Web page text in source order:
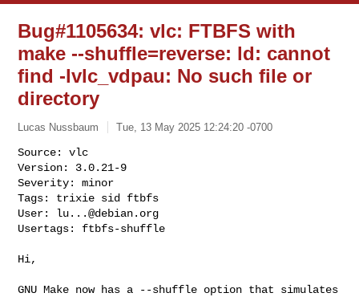
Bug#1105634: vlc: FTBFS with
make --shuffle=reverse: ld: cannot
find -lvlc_vdpau: No such file or
directory
Lucas Nussbaum Tue, 13 May 2025 12:24:20 -0700
Source: vlc
Version: 3.0.21-9
Severity: minor
Tags: trixie sid ftbfs
User: lu...@debian.org
Usertags: ftbfs-shuffle
Hi,
GNU Make now has a --shuffle option that simulates